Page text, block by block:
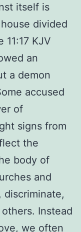
itself is
divided
11:17 KJV
an
a demon
accused
of
signs from
the
body of
and
discriminate,
Instead
we often